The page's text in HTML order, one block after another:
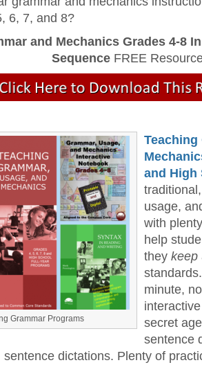
6, 7, and 8?
and Mechanics Grades 4-8
SequenceFREE
Grammar Programs
Teaching
and High
usage,
with
help
they
minute,
secret
sentence
sentence dictations. Plenty of